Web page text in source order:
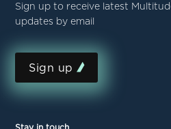
Sign up to receive latest
updates by email
Sign up